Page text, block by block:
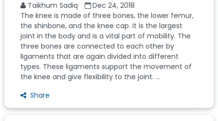
Taikhum Sadiq
Dec 24, 2018
The knee is made of three bones, the lower femur,
the shinbone, and the knee cap. It is the largest
joint in the body and is a vital part of mobility. The
three bones are connected to each other by
ligaments that are again divided into different
types. These ligaments support the movement of
the knee and give flexibility to the joint. ...
Share